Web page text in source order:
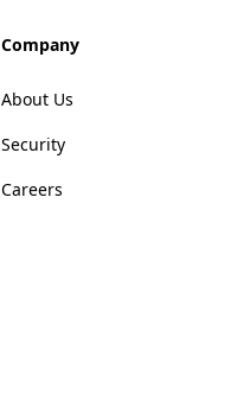
Company
About Us
Security
Careers